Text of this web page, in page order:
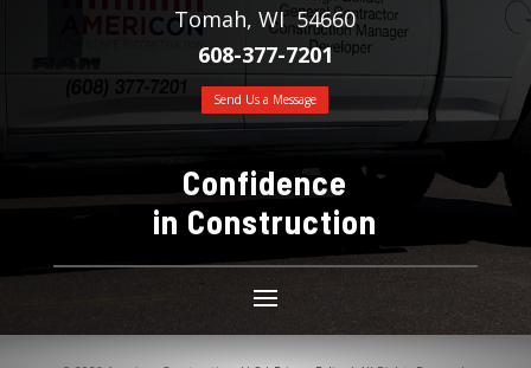
Tomah, WI 54660
608-377-7201
Send Us a Message
Confidence
in Construction